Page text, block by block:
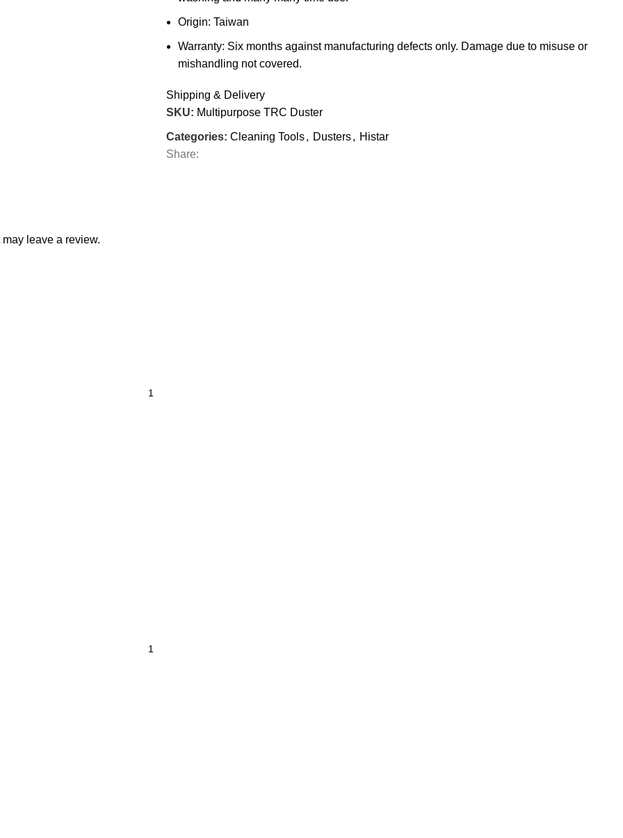
Origin: Taiwan
Warranty: Six months against manufacturing defects only. Damage due to misuse or
mishandling not covered.
Shipping & Delivery
SKU: Multipurpose TRC Duster
Categories: Cleaning Tools, Dusters, Histar
Share:
leave a review.